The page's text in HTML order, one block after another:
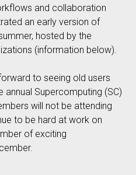
and collaboration
an early version of
hosted by the
(information below).
to seeing old users
annual Supercomputing (SC)
will not be attending
to be hard at work on
of exciting